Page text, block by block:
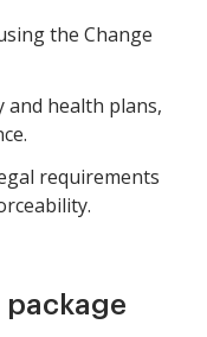
the Change
health plans,
requirements
package